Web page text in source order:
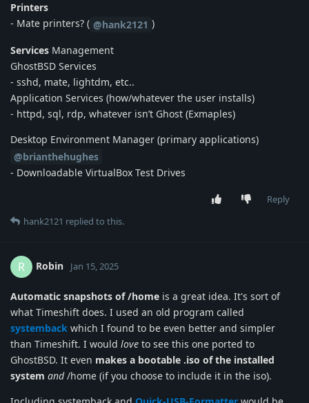
Printers
- Mate printers? ( @hank2121 )
Services Management
GhostBSD Services
- sshd, mate, lightdm, etc..
Application Services (how/whatever the user installs)
- httpd, sql, rdp, whatever isn’t Ghost (Exmaples)
Desktop Environment Manager (primary applications)
@brianthehughes
- Downloadable VirtualBox Test Drives
Reply
hank2121 replied to this.
R Robin Jan 15, 2025
Automatic snapshots of /home is a great idea. It's sort of
what Timeshift does. I used an old program called
systemback which I found to be even better and simpler
than Timeshift. I would love to see this one ported to
GhostBSD. It even makes a bootable .iso of the installed
system and/home (if you choose to include it in the iso).